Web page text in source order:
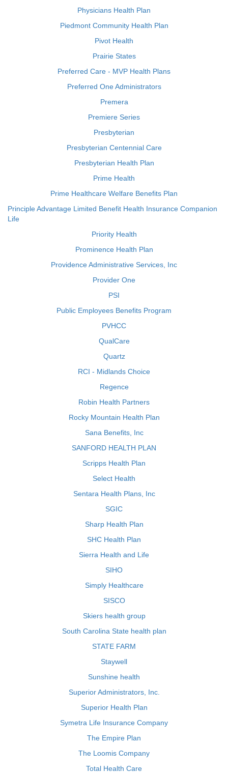
Physicians Health Plan
Piedmont Community Health Plan
Pivot Health
Prairie States
Preferred Care - MVP Health Plans
Preferred One Administrators
Premera
Premiere Series
Presbyterian
Presbyterian Centennial Care
Presbyterian Health Plan
Prime Health
Prime Healthcare Welfare Benefits Plan
Principle Advantage Limited Benefit Health Insurance Companion
Life
Priority Health
Prominence Health Plan
Providence Administrative Services, Inc
Provider One
PSI
Public Employees Benefits Program
PVHCC
QualCare
Quartz
RCI - Midlands Choice
Regence
Robin Health Partners
Rocky Mountain Health Plan
Sana Benefits, Inc
SANFORD HEALTH PLAN
Scripps Health Plan
Select Health
Sentara Health Plans, Inc
SGIC
Sharp Health Plan
SHC Health Plan
Sierra Health and Life
SIHO
Simply Healthcare
SISCO
Skiers health group
South Carolina State health plan
STATE FARM
Staywell
Sunshine health
Superior Administrators, Inc.
Superior Health Plan
Symetra Life Insurance Company
The Empire Plan
The Loomis Company
Total Health Care